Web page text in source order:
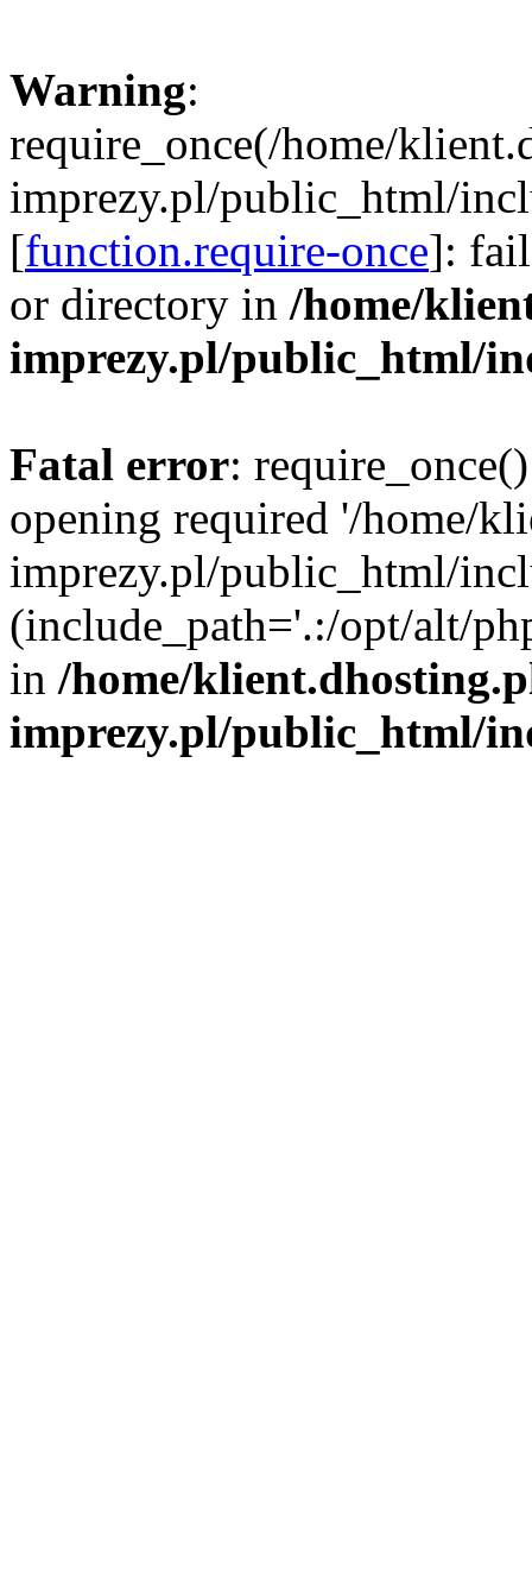
Warning:
require_once(/home/
imprezy.pl/public_html/
[function.require-once]:
or directory in /home/
imprezy.pl/public_html/
Fatal error:
opening required '/home/
imprezy.pl/public_html/
(include_path='.:/opt/alt/
in /home/
imprezy.pl/public_html/